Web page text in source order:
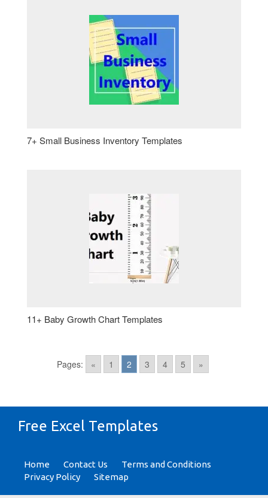
7+ Small Business Inventory Templates
11+ Baby Growth Chart Templates
Pages: « 1 2 3 4 5 »
Free Excel Templates
Home Contact Us
Terms and Conditions
Privacy Policy
Sitemap